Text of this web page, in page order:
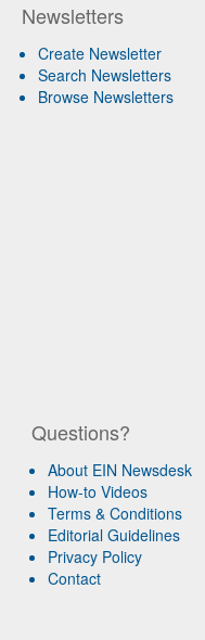
Newsletters
Create Newsletter
Search Newsletters
Browse Newsletters
Questions?
About EIN Newsdesk
How-to Videos
Terms & Conditions
Editorial Guidelines
Privacy Policy
Contact